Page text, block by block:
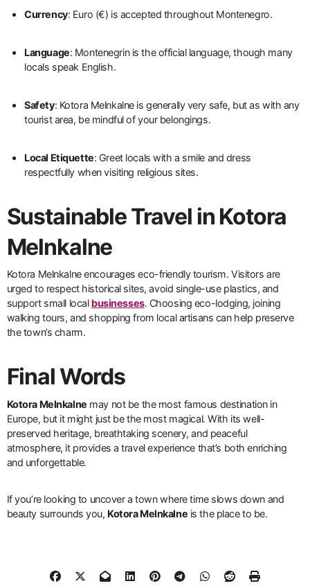
Currency: Euro (€) is accepted throughout Montenegro.
Language: Montenegrin is the official language, though many
locals speak English.
Safety: Kotora Melnkalne is generally very safe, but as with any
tourist area, be mindful of your belongings.
Local Etiquette: Greet locals with a smile and dress
respectfully when visiting religious sites.
Sustainable Travel in Kotora
Melnkalne
Kotora Melnkalne encourages eco-friendly tourism. Visitors are
urged to respect historical sites, avoid single-use plastics, and
support small local businesses. Choosing eco-lodging, joining
walking tours, and shopping from local artisans can help preserve
the town’s charm.
Final Words
Kotora Melnkalne may not be the most famous destination in
Europe, but it might just be the most magical. With its well-
preserved heritage, breathtaking scenery, and peaceful
atmosphere, it provides a travel experience that’s both enriching
and unforgettable.
If you’re looking to uncover a town where time slows down and
beauty surrounds you, Kotora Melnkalne is the place to be.